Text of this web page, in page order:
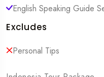
English Speaking Guide
Excludes
Personal Tips